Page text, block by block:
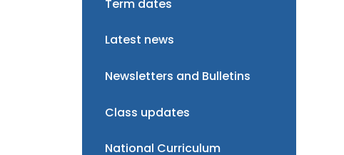
Term dates
Latest news
Newsletters and Bulletins
Class updates
National Curriculum